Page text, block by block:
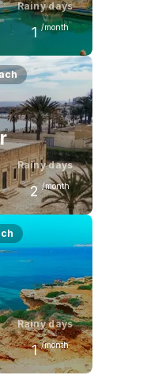
Rainy days
1 /month
September
28 °C
Rainy days
2 /month
September
Rainy days
1 /month